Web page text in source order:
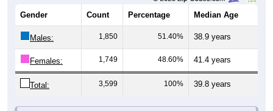
Gender Count Percentage Median Age
Males: 1,850 51.40% 38.9 years
Females: 1,749 48.60% 41.4 years
Total: 3,599 100% 39.8 years